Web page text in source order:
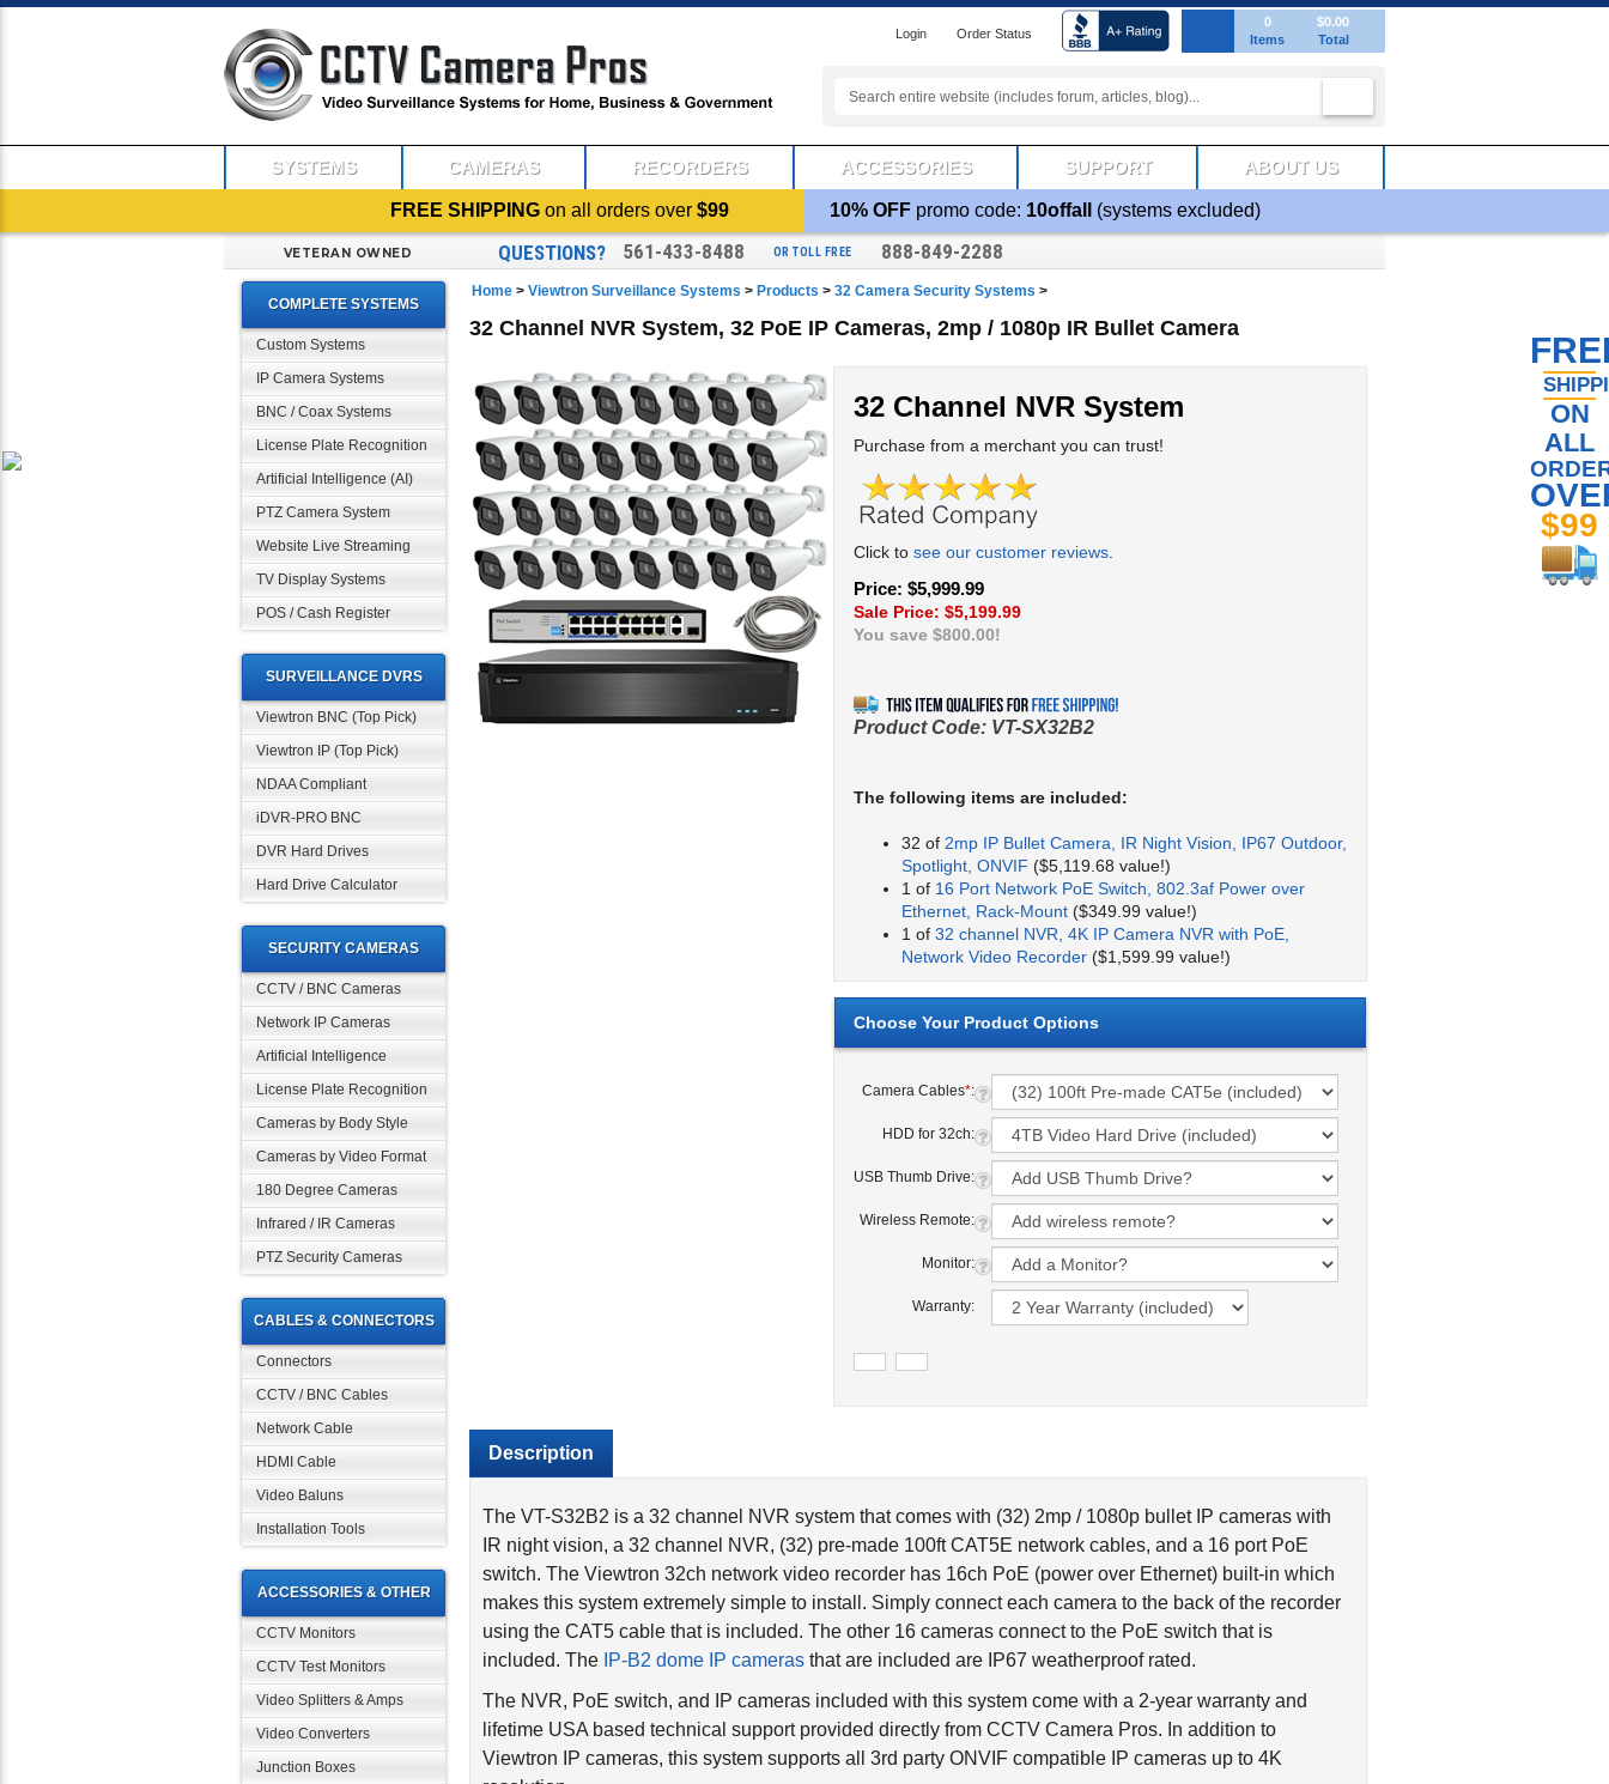
Login Order Status
0
Items
$0.00
Total
SYSTEMS CAMERAS RECORDERS ACCESSORIES SUPPORT ABOUT US
FREE SHIPPING on all orders over$99 10% OFF promo code: 10offall (systems excluded)
VETERAN OWNED QUESTIONS? 561-433-8488 OR TOLL FREE 888-849-2288
COMPLETE SYSTEMS
Custom Systems
IP Camera Systems
BNC / Coax Systems
License Plate Recognition
Artificial Intelligence (AI)
PTZ Camera System
Website Live Streaming
TV Display Systems
POS / Cash Register
SURVEILLANCE DVRS
Viewtron BNC (Top Pick)
Viewtron IP (Top Pick)
NDAA Compliant
iDVR-PRO BNC
DVR Hard Drives
Hard Drive Calculator
SECURITY CAMERAS
CCTV / BNC Cameras
Network IP Cameras
Artificial Intelligence
License Plate Recognition
Cameras by Body Style
Cameras by Video Format
180 Degree Cameras
Infrared / IR Cameras
PTZ Security Cameras
CABLES & CONNECTORS
Connectors
CCTV / BNC Cables
Network Cable
HDMI Cable
Video Baluns
Installation Tools
ACCESSORIES & OTHER
CCTV Monitors
CCTV Test Monitors
Video Splitters & Amps
Video Converters
Junction Boxes
Home > Viewtron Surveillance Systems > Products > 32 Camera Security Systems >
32 Channel NVR System, 32 PoE IP Cameras, 2mp / 1080p IR Bullet Camera
32 Channel NVR System
Purchase from a merchant you can trust!
Click to see our customer reviews
Price: $5,999.99
Sale Price: $5,199.99
You save $800.00!
Product Code: VT-SX32B2
The following items are included:
32 of 2mp IP Bullet Camera, IR Night Vision, IP67 Outdoor,
Spotlight, ONVIF ($5,119.68 value!)
1 of 16 Port Network PoE Switch, 802.3af Power over
Ethernet, Rack-Mount ($349.99 value!)
1 of 32 channel NVR, 4K IP Camera NVR with PoE,
Network Video Recorder ($1,599.99 value!)
Camera Cables*:
HDD for 32ch:
USB Thumb Drive:
Wireless Remote:
Monitor:
Warranty:
Description
IR night vision, a 32 channel NVR, (32) pre-made 100ft CAT5E network cables, and a 16 port PoE
switch. The Viewtron 32ch network video recorder has 16ch PoE (power over Ethernet) built-in which
makes this system extremely simple to install. Simply connect each camera to the back of the recorder
using the CAT5 cable that is included. The other 16 cameras connect to the PoE switch that is
included. The IP-B2 dome IP cameras that are included are IP67 weatherproof rated.
lifetime USA based technical support provided directly from CCTV Camera Pros. In addition to
Viewtron IP cameras, this system supports all 3rd party ONVIF compatible IP cameras up to 4K
resolution.
ON
ALL
$99